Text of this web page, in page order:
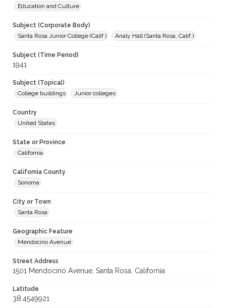
Education and Culture
Subject (Corporate Body)
Santa Rosa Junior College (Calif.)
Analy Hall (Santa Rosa, Calif.)
Subject (Time Period)
1941
Subject (Topical)
College buildings
Junior colleges
Country
United States
State or Province
California
California County
Sonoma
City or Town
Santa Rosa
Geographic Feature
Mendocino Avenue
Street Address
1501 Mendocino Avenue, Santa Rosa, California
Latitude
38.4549921